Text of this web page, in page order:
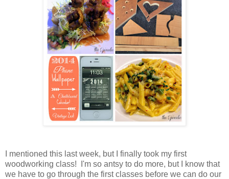
I mentioned this last week, but I finally took my first
woodworking class! I'm so antsy to do more, but I know that
we have to go through the first classes before we can do our